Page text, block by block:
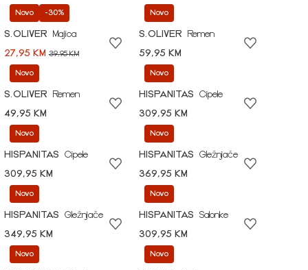
Novo -30%
S.OLIVER
Majica
27,95 KM 39,95 KM
Novo
S.OLIVER
Remen
59,95 KM
Novo
S.OLIVER
Remen
49,95 KM
Novo
HISPANITAS
Cipele
309,95 KM
Novo
HISPANITAS
Cipele
309,95 KM
Novo
HISPANITAS
Gležnjače
369,95 KM
Novo
HISPANITAS
Gležnjače
349,95 KM
Novo
HISPANITAS
Salonke
309,95 KM
Novo Novo